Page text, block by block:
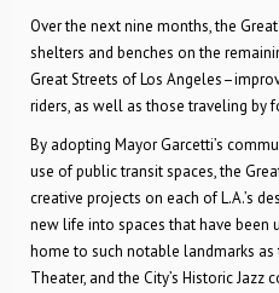
Over the next nine months, the
shelters and benches on the
Great Streets of Los
riders, as well as those traveling by
By adopting Mayor Garcetti’s
use of public transit spaces, the
creative projects on each of L.A.’s
new life into spaces that have been
home to such notable landmarks
Theater, and the City’s Historic Jazz